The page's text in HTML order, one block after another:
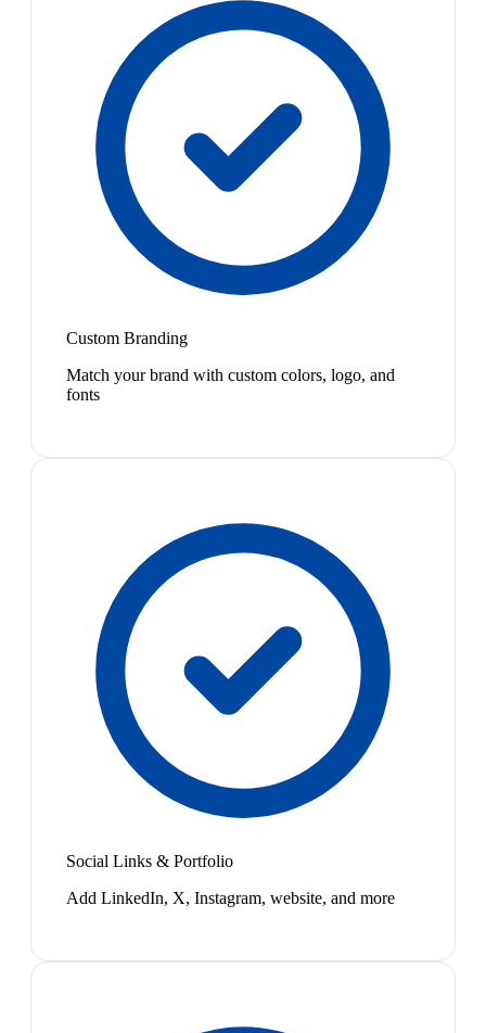
Custom Branding
Match your brand with custom colors, logo, and
fonts
Social Links & Portfolio
Add LinkedIn, X, Instagram, website, and more